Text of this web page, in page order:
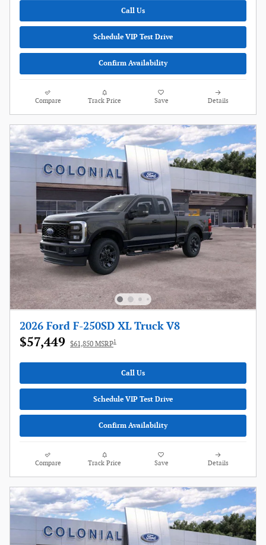
Call Us
Schedule VIP Test Drive
Confirm Availability
Compare Track Price Save Details
2026 Ford F-250SD XL Truck V8
$57,449 $61,850 MSRP1
Call Us
Schedule VIP Test Drive
Confirm Availability
Compare Track Price Save Details